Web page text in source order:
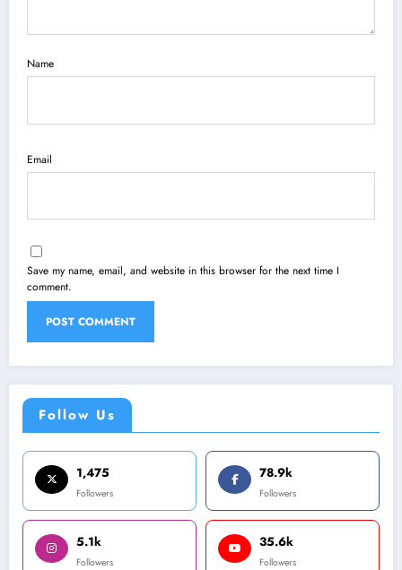
Name
Email
Save my name, email, and website in this browser for the next time I
comment.
Follow Us
1,475
Followers
78.9k
Followers
5.1k
Followers
35.6k
Followers